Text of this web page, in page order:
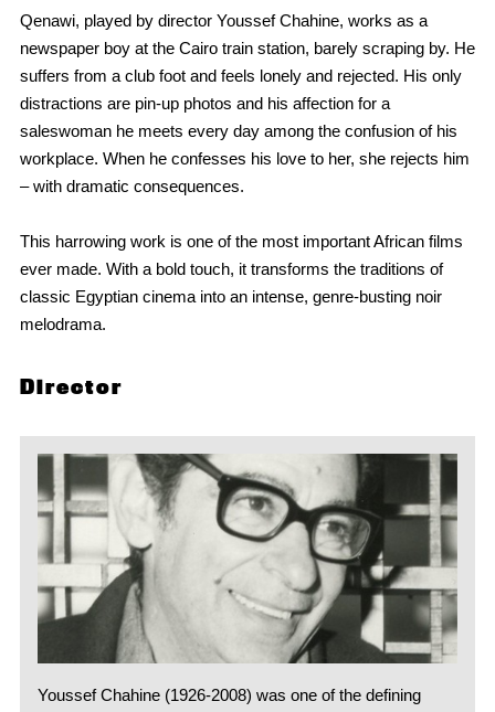
Qenawi, played by director Youssef Chahine, works as a
newspaper boy at the Cairo train station, barely scraping by. He
suffers from a club foot and feels lonely and rejected. His only
distractions are pin-up photos and his affection for a
saleswoman he meets every day among the confusion of his
workplace. When he confesses his love to her, she rejects him
– with dramatic consequences.
This harrowing work is one of the most important African films
ever made. With a bold touch, it transforms the traditions of
classic Egyptian cinema into an intense, genre-busting noir
melodrama.
Director
Youssef Chahine (1926-2008) was one of the defining